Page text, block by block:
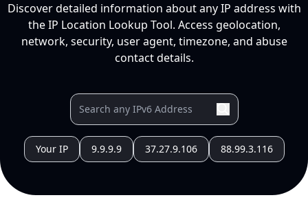
Discover detailed information about any IP address with
the IP Location Lookup Tool. Access geolocation,
network, security, user agent, timezone, and abuse
contact details.
Your IP 9.9.9.9 37.27.9.106 88.99.3.116